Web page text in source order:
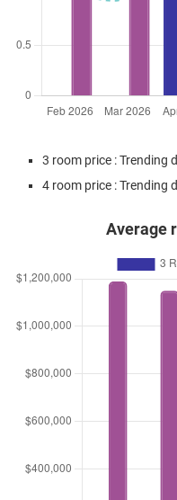
3 room price : Trending
4 room price : Trending
Average